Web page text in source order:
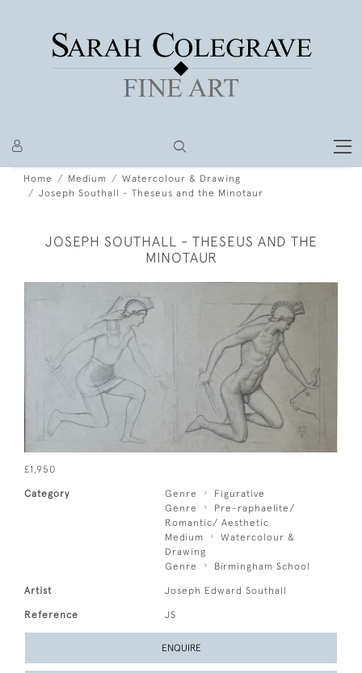
Home Medium
Watercolour & Drawing
Joseph Southall - Theseus and the Minotaur
JOSEPH SOUTHALL - THESEUS AND THE
MINOTAUR
£1,950
Category Genre
Figurative
Genre
Pre-raphaelite/
Romantic/ Aesthetic
Medium
Watercolour &
Drawing
Genre
Birmingham School
Artist Joseph Edward Southall
Reference JS
ENQUIRE